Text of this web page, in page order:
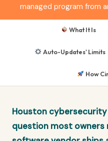
managed program from
What It Is
Auto-Updates' Limits
How
Houston
question most owners